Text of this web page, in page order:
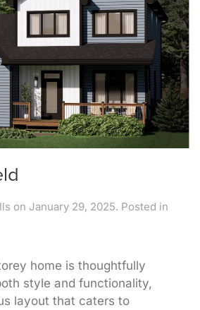
on January 29, 2025. Posted in
home is thoughtfully
style and functionality,
layout that caters to